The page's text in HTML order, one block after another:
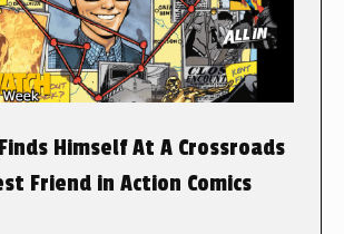
Himself At A Crossroads
Friend in Action Comics